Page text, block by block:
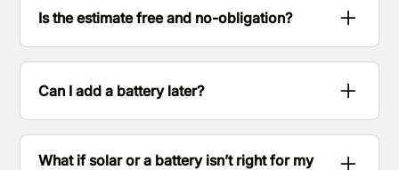
help you decide.
Is the estimate free and no-obligation?
Can I add a battery later?
for your setup.
What if solar or a battery isn’t right for my